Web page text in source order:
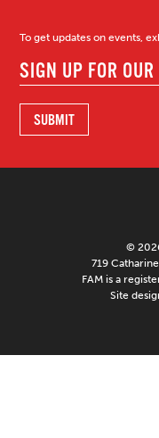
To get updates on events,
©
719
FAM is a
Site